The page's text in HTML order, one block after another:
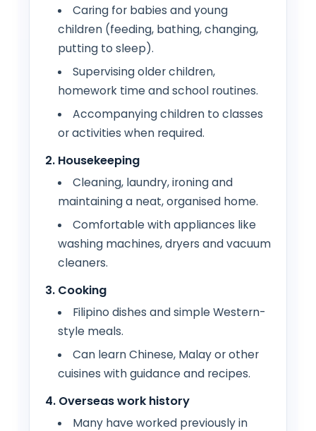
Caring for babies and young
children (feeding, bathing, changing,
putting to sleep).
Supervising older children,
homework time and school routines.
Accompanying children to classes
or activities when required.
2. Housekeeping
Cleaning, laundry, ironing and
maintaining a neat, organised home.
Comfortable with appliances like
washing machines, dryers and vacuum
cleaners.
3. Cooking
Filipino dishes and simple Western-
style meals.
Can learn Chinese, Malay or other
cuisines with guidance and recipes.
4. Overseas work history
Many have worked previously in